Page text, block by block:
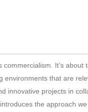
It’s about
environments that are
innovative projects in
the approach